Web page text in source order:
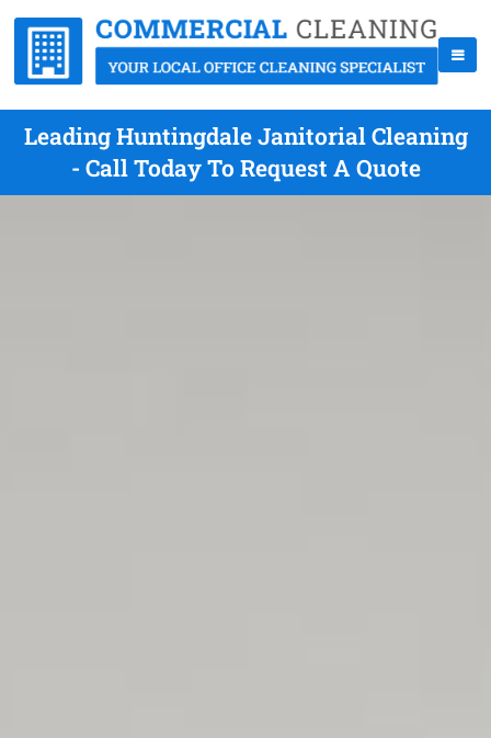
Leading Huntingdale Janitorial Cleaning
- Call Today To Request A Quote